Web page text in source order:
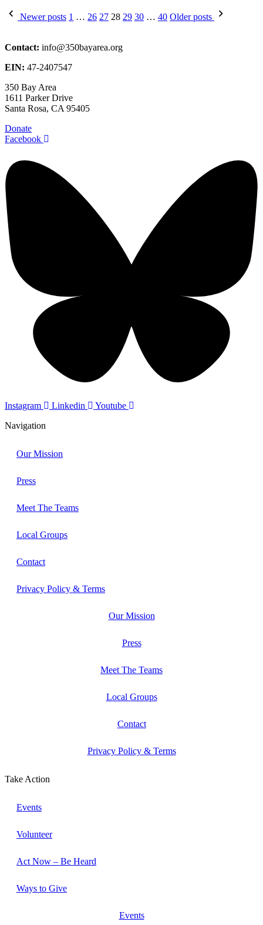
Posts
Newer posts 1 … 26 27 28 29 30 … 40 Older posts
Contact: info@350bayarea.org
EIN: 47-2407547
350 Bay Area
1611 Parker Drive
Santa Rosa, CA 95405
Donate
Facebook
Instagram Linkedin
Youtube
Navigation
Our Mission
Press
Meet The Teams
Local Groups
Contact
Privacy Policy & Terms
Our Mission
Press
Meet The Teams
Local Groups
Contact
Privacy Policy & Terms
Take Action
Events
Volunteer
Act Now – Be Heard
Ways to Give
Events